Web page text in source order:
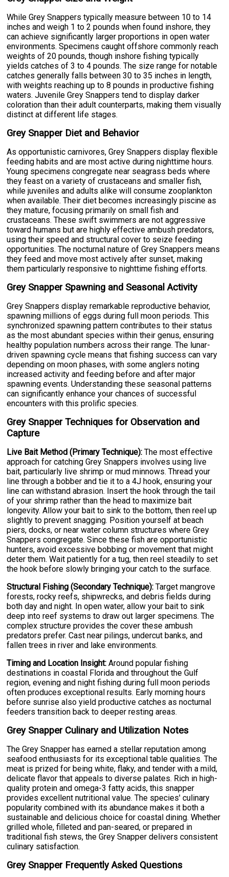
While Grey Snappers typically measure between 10 to 14
inches and weigh 1 to 2 pounds when found inshore, they
can achieve significantly larger proportions in open water
environments. Specimens caught offshore commonly reach
weights of 20 pounds, though inshore fishing typically
yields catches of 3 to 4 pounds. The size range for notable
catches generally falls between 30 to 35 inches in length,
with weights reaching up to 8 pounds in productive fishing
waters. Juvenile Grey Snappers tend to display darker
coloration than their adult counterparts, making them visually
distinct at different life stages.
Grey Snapper Diet and Behavior
As opportunistic carnivores, Grey Snappers display flexible
feeding habits and are most active during nighttime hours.
Young specimens congregate near seagrass beds where
they feast on a variety of crustaceans and smaller fish,
while juveniles and adults alike will consume zooplankton
when available. Their diet becomes increasingly piscine as
they mature, focusing primarily on small fish and
crustaceans. These swift swimmers are not aggressive
toward humans but are highly effective ambush predators,
using their speed and structural cover to seize feeding
opportunities. The nocturnal nature of Grey Snappers means
they feed and move most actively after sunset, making
them particularly responsive to nighttime fishing efforts.
Grey Snapper Spawning and Seasonal Activity
Grey Snappers display remarkable reproductive behavior,
spawning millions of eggs during full moon periods. This
synchronized spawning pattern contributes to their status
as the most abundant species within their genus, ensuring
healthy population numbers across their range. The lunar-
driven spawning cycle means that fishing success can vary
depending on moon phases, with some anglers noting
increased activity and feeding before and after major
spawning events. Understanding these seasonal patterns
can significantly enhance your chances of successful
encounters with this prolific species.
Grey Snapper Techniques for Observation and
Capture
Live Bait Method (Primary Technique): The most effective
approach for catching Grey Snappers involves using live
bait, particularly live shrimp or mud minnows. Thread your
line through a bobber and tie it to a 4J hook, ensuring your
line can withstand abrasion. Insert the hook through the tail
of your shrimp rather than the head to maximize bait
longevity. Allow your bait to sink to the bottom, then reel up
slightly to prevent snagging. Position yourself at beach
piers, docks, or near water column structures where Grey
Snappers congregate. Since these fish are opportunistic
hunters, avoid excessive bobbing or movement that might
deter them. Wait patiently for a tug, then reel steadily to set
the hook before slowly bringing your catch to the surface.
Structural Fishing (Secondary Technique): Target mangrove
forests, rocky reefs, shipwrecks, and debris fields during
both day and night. In open water, allow your bait to sink
deep into reef systems to draw out larger specimens. The
complex structure provides the cover these ambush
predators prefer. Cast near pilings, undercut banks, and
fallen trees in river and lake environments.
Timing and Location Insight: Around popular fishing
destinations in coastal Florida and throughout the Gulf
region, evening and night fishing during full moon periods
often produces exceptional results. Early morning hours
before sunrise also yield productive catches as nocturnal
feeders transition back to deeper resting areas.
Grey Snapper Culinary and Utilization Notes
The Grey Snapper has earned a stellar reputation among
seafood enthusiasts for its exceptional table qualities. The
meat is prized for being white, flaky, and tender with a mild,
delicate flavor that appeals to diverse palates. Rich in high-
quality protein and omega-3 fatty acids, this snapper
provides excellent nutritional value. The species' culinary
popularity combined with its abundance makes it both a
sustainable and delicious choice for coastal dining. Whether
grilled whole, filleted and pan-seared, or prepared in
traditional fish stews, the Grey Snapper delivers consistent
culinary satisfaction.
Grey Snapper Frequently Asked Questions